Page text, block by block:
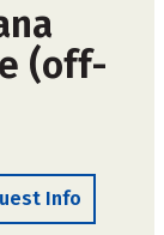
(off-
Info